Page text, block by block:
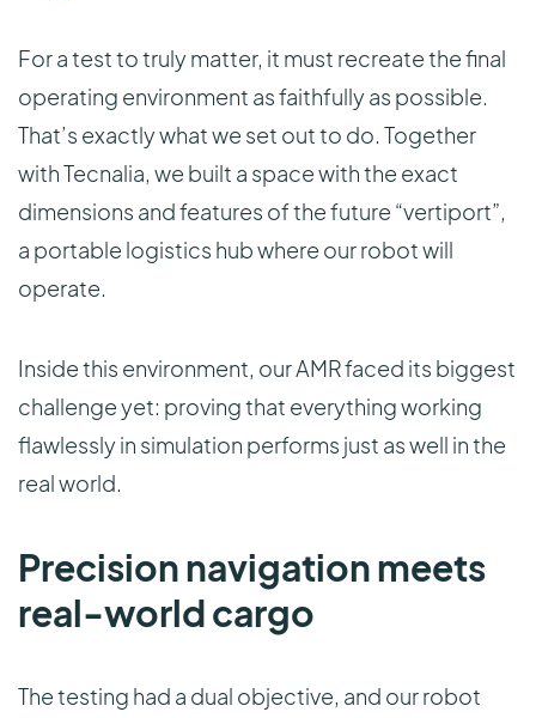
For a test to truly matter, it must recreate the final
operating environment as faithfully as possible.
That’s exactly what we set out to do. Together
with Tecnalia, we built a space with the exact
dimensions and features of the future “vertiport”,
a portable logistics hub where our robot will
operate.
Inside this environment, our AMR faced its biggest
challenge yet: proving that everything working
flawlessly in simulation performs just as well in the
real world.
Precision navigation meets
real-world cargo
The testing had a dual objective, and our robot